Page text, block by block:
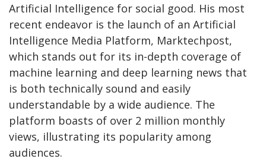
Artificial Intelligence for social good. His most
recent endeavor is the launch of an Artificial
Intelligence Media Platform, Marktechpost,
which stands out for its in-depth coverage of
machine learning and deep learning news that
is both technically sound and easily
understandable by a wide audience. The
platform boasts of over 2 million monthly
views, illustrating its popularity among
audiences.